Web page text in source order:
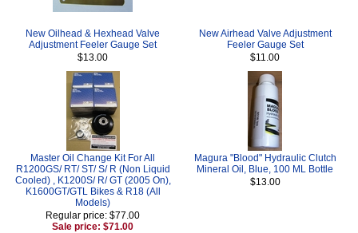
New Oilhead & Hexhead Valve
Adjustment Feeler Gauge Set
$13.00
New Airhead Valve Adjustment
Feeler Gauge Set
$11.00
Master Oil Change Kit For All
R1200GS/ RT/ ST/ S/ R (Non Liquid
Cooled) , K1200S/ R/ GT (2005 On),
K1600GT/GTL Bikes & R18 (All
Models)
Regular price: $77.00
Sale price: $71.00
Magura "Blood" Hydraulic Clutch
Mineral Oil, Blue, 100 ML Bottle
$13.00